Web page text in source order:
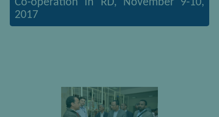
Co-operation in RD, November 9-10,
2017